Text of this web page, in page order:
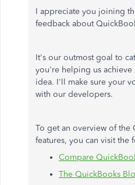
I appreciate you joining
feedback about
It's our outmost goal to
you're helping us
idea. I'll make sure your
with our developers.
To get an overview of the
features, you can visit the
Compare
The QuickBooks